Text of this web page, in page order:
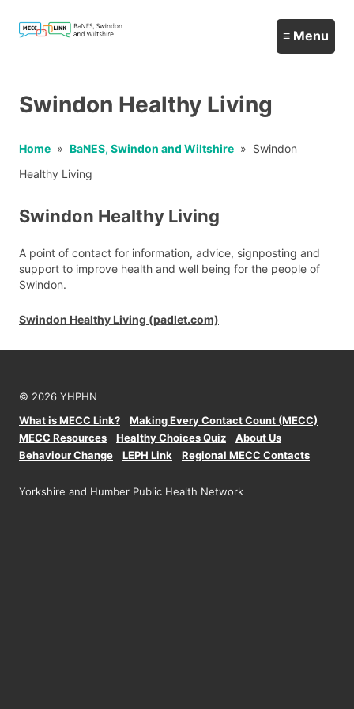
Swindon Healthy Living
Home BaNES, Swindon and Wiltshire
Swindon
Healthy Living
Swindon Healthy Living
A point of contact for information, advice, signposting and
support to improve health and well being for the people of
Swindon.
Swindon Healthy Living (padlet.com)
© 2026 YHPHN
What is MECC Link?
Making Every Contact Count (MECC)
MECC Resources
Healthy Choices Quiz
About Us
Behaviour Change
LEPH Link Regional MECC Contacts
Yorkshire and Humber Public Health Network